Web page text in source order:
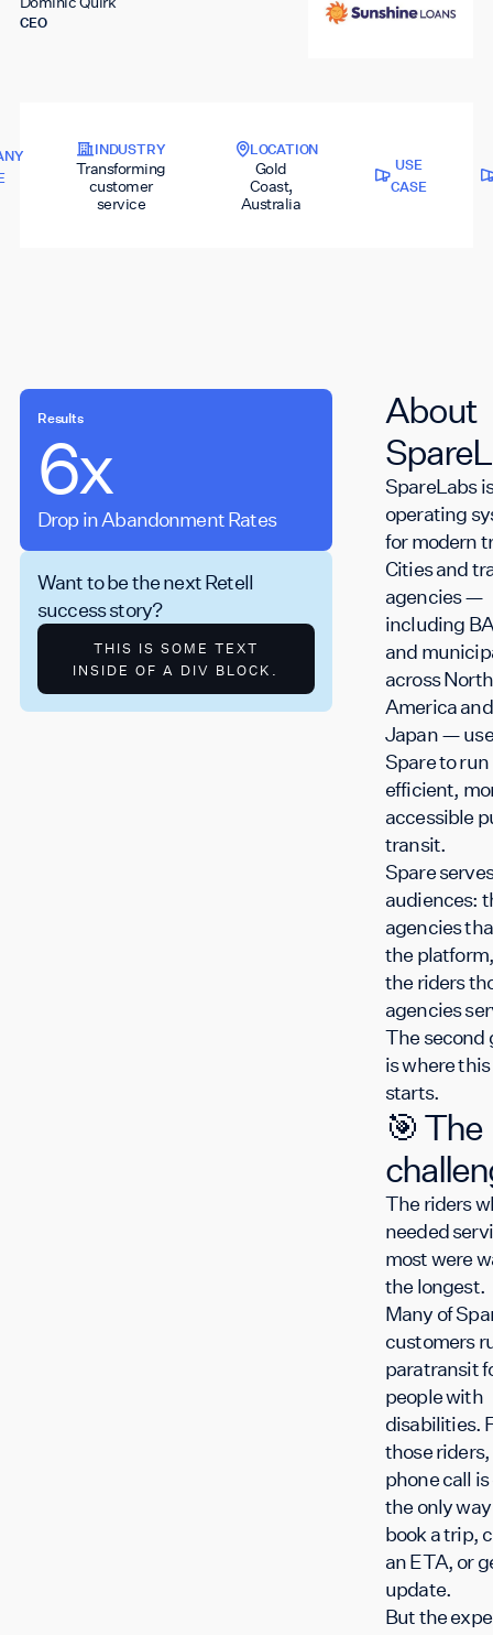
CEO
INDUSTRY
Transforming
customer
service
LOCATION
Gold
Coast,
Australia
USE
CASE
Results
6x
Drop in Abandonment Rates
700K
Monthly
Want to be the next Retell
success story?
THIS IS SOME TEXT
INSIDE OF A DIV BLOCK.
About
SpareLabs
operating
for modern
Cities and
agencies —
including
and
across North
America and
Japan — use
Spare to
efficient,
accessible
transit.
Spare
audiences:
agencies
the
the riders
agencies
The second
is where
starts.
🎯 The
The riders
needed
most were
the
Many of
customers
paratransit
people with
disabilities.
those riders,
phone call
the only
book a trip,
an ETA, or
update.
But the